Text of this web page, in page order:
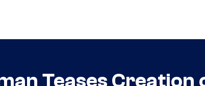
Teases Creation